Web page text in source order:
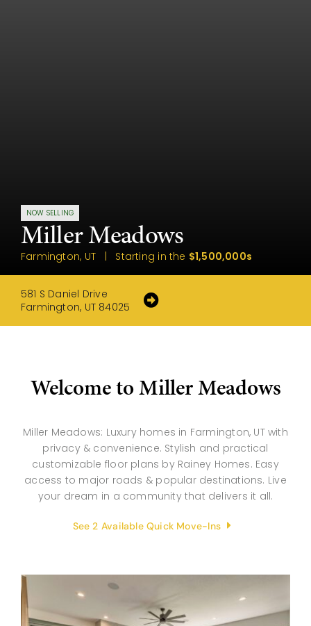
NOW SELLING
Miller Meadows
Farmington, UT | Starting in the $1,500,000s
581 S Daniel Drive
Farmington, UT 84025
Welcome to Miller Meadows
Miller Meadows: Luxury homes in Farmington, UT with
privacy & convenience. Stylish and practical
customizable floor plans by Rainey Homes. Easy
access to major roads & popular destinations. Live
your dream in a community that delivers it all.
See 2 Available Quick Move-Ins